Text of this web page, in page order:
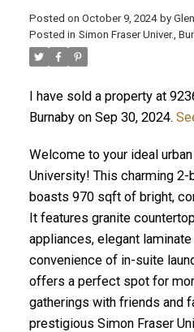
Posted on October 9, 2024 by
Posted in Simon Fraser Univer.,
I have sold a property at
Burnaby on Sep 30, 2024.
Welcome to your ideal
University! This charming
boasts 970 sqft of bright,
It features granite
appliances, elegant
convenience of in-suite
offers a perfect spot for
gatherings with friends and
prestigious Simon Fraser